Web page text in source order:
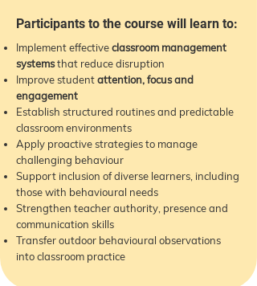
Participants to the course will learn to:
Implement effectiveclassroom management
systemsthat reduce disruption
Improve studentattention, focus and
engagement
Establish structured routines and predictable
classroom environments
Apply proactive strategies to manage
challenging behaviour
Support inclusion of diverse learners, including
those with behavioural needs
Strengthen teacher authority, presence and
communication skills
Transfer outdoor behavioural observations
into classroom practice